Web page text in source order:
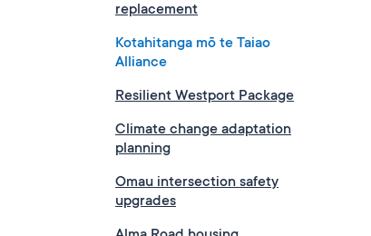
replacement
Kotahitanga mō te Taiao
Alliance
Resilient Westport Package
Climate change adaptation
planning
Omau intersection safety
upgrades